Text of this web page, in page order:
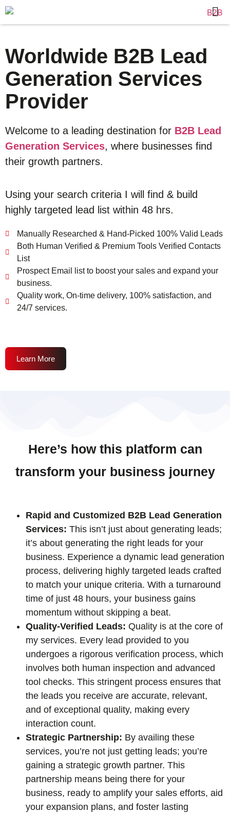
Worldwide B2B Lead
Generation Services
Provider
Welcome to a leading destination for B2B Lead
Generation Services, where businesses find
their growth partners.
Using your search criteria I will find & build
highly targeted lead list within 48 hrs.
Manually Researched & Hand-Picked 100% Valid Leads
Both Human Verified & Premium Tools Verified Contacts
List
Prospect Email list to boost your sales and expand your
business.
Quality work, On-time delivery, 100% satisfaction, and
24/7 services.
Learn More
Here’s how this platform can
transform your business journey
Rapid and Customized B2B Lead Generation
Services: This isn’t just about generating leads;
it’s about generating the right leads for your
business. Experience a dynamic lead generation
process, delivering highly targeted leads crafted
to match your unique criteria. With a turnaround
time of just 48 hours, your business gains
momentum without skipping a beat.
Quality-Verified Leads: Quality is at the core of
my services. Every lead provided to you
undergoes a rigorous verification process, which
involves both human inspection and advanced
tool checks. This stringent process ensures that
the leads you receive are accurate, relevant,
and of exceptional quality, making every
interaction count.
Strategic Partnership: By availing these
services, you’re not just getting leads; you’re
gaining a strategic growth partner. This
partnership means being there for your
business, ready to amplify your sales efforts, aid
your expansion plans, and foster lasting